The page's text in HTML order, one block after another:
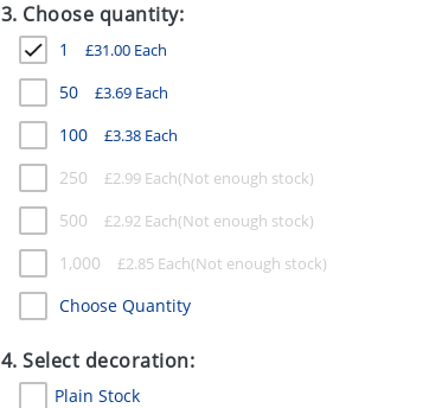
3. Choose quantity:
1 £31.00Each
50 £3.69Each
100 £3.38Each
250 £2.99Each
500 £2.92Each
1,000 £2.85Each
Choose Quantity
4. Select decoration:
Plain Stock